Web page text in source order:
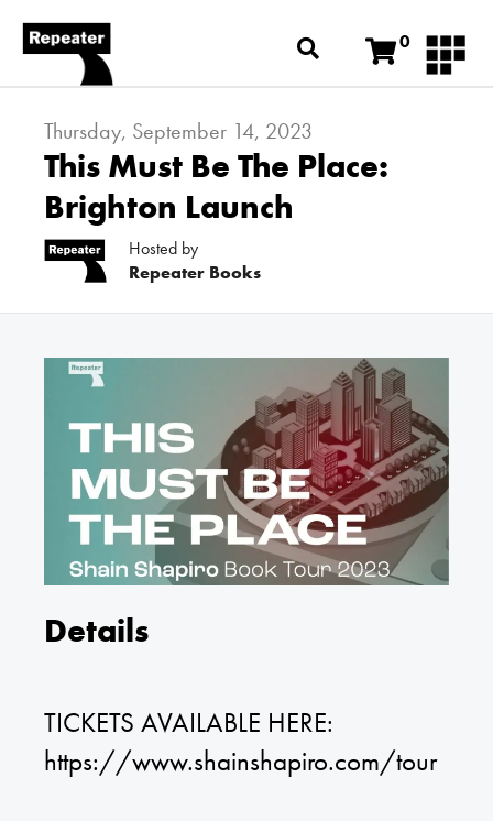
0
Thursday, September 14, 2023
This Must Be The Place:
Brighton Launch
Hosted by
Repeater Books
Details
TICKETS AVAILABLE HERE:
https://www.shainshapiro.com/tour